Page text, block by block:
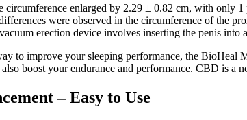
circumference enlarged by 2.29 ± 0.82 cm, with only
were observed in the circumference of the
erection device involves inserting the penis into
to improve your sleeping performance, the
boost your endurance and performance. CBD is a
– Easy to Use